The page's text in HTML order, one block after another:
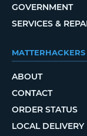
GOVERNMENT
SERVICES &
MATTERHACKERS
ABOUT
CONTACT
ORDER STATUS
LOCAL DELIVERY